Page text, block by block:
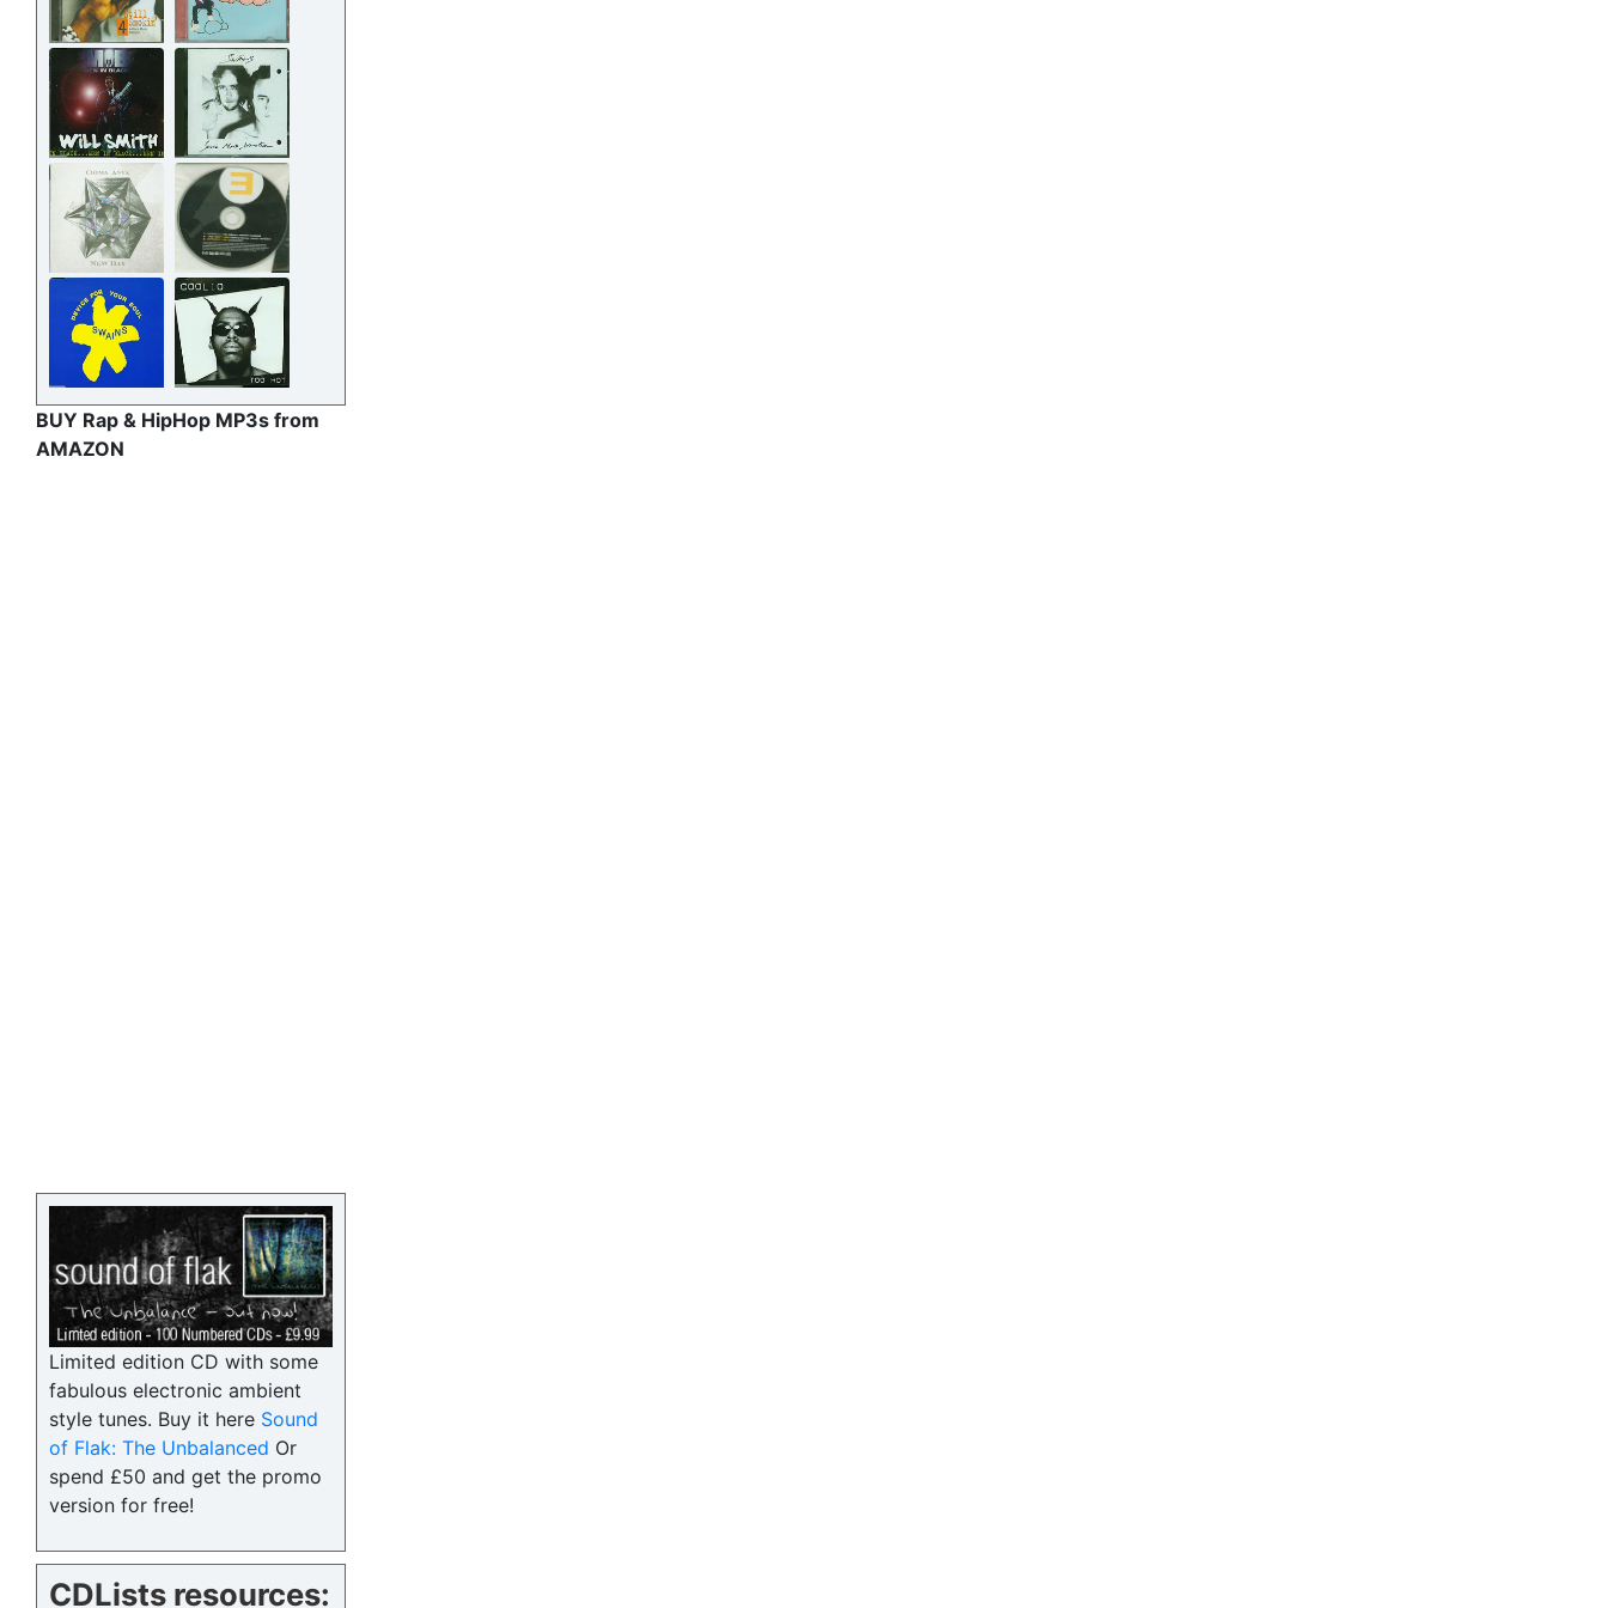
BUY Rap & HipHop MP3s from
AMAZON
Limited edition CD with some
fabulous electronic ambient
style tunes. Buy it here Sound
of Flak: The Unbalanced Or
spend £50 and get the promo
version for free!
CDLists resources: